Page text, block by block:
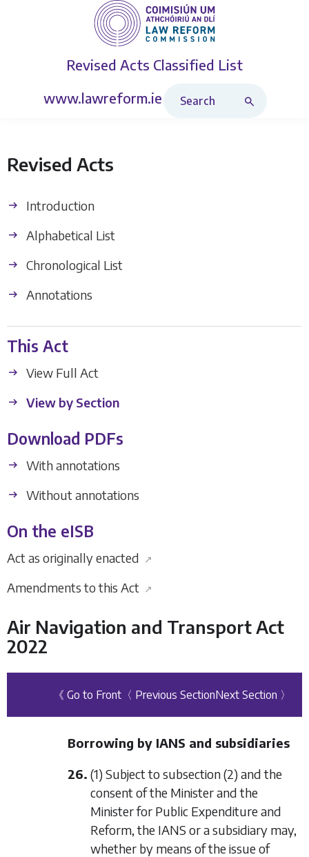
Revised Acts Classified List
www.lawreform.ie
Revised Acts
Introduction
Alphabetical List
Chronological List
Annotations
This Act
View Full Act
View by Section
Download PDFs
With annotations
Without annotations
On the eISB
Act as originally enacted ↗
Amendments to this Act ↗
Air Navigation and Transport Act
2022
《 Go to Front 〈 Previous SectionNext Section 〉
Borrowing by IANS and subsidiaries
26. (1) Subject to subsection (2) and the
consent of the Minister and the
Minister for Public Expenditure and
Reform, the IANS or a subsidiary may,
whether by means of the issue of